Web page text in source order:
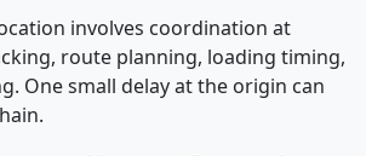
involves coordination at
route planning, loading timing,
One small delay at the origin can